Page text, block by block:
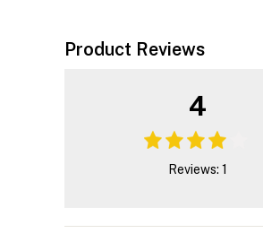
Product Reviews
4
Reviews: 1